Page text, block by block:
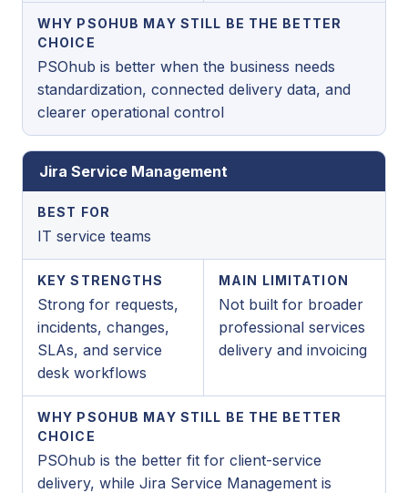
WHY PSOHUB MAY STILL BE THE BETTER
CHOICE
PSOhub is better when the business needs
standardization, connected delivery data, and
clearer operational control
Jira Service Management
BEST FOR
IT service teams
KEY STRENGTHS
Strong for requests,
incidents, changes,
SLAs, and service
desk workflows
MAIN LIMITATION
Not built for broader
professional services
delivery and invoicing
WHY PSOHUB MAY STILL BE THE BETTER
CHOICE
PSOhub is the better fit for client-service
delivery, while Jira Service Management is